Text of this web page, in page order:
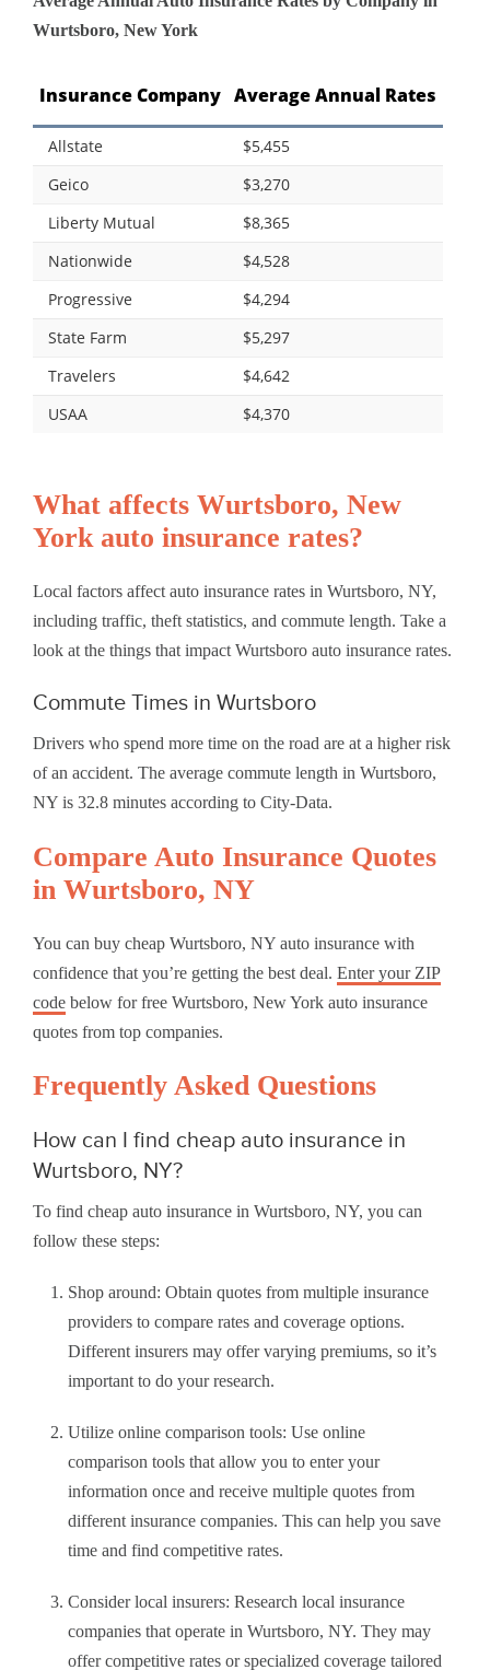
Wurtsboro, New York
Insurance Company Average Annual Rates
Allstate
$5,455
Geico
$3,270
Liberty Mutual
$8,365
Nationwide
$4,528
Progressive
$4,294
State Farm
$5,297
Travelers
$4,642
USAA
$4,370
What affects Wurtsboro, New
York auto insurance rates?
Local factors affect auto insurance rates in Wurtsboro, NY,
including traffic, theft statistics, and commute length. Take a
look at the things that impact Wurtsboro auto insurance rates.
Commute Times in Wurtsboro
Drivers who spend more time on the road are at a higher risk
of an accident. The average commute length in Wurtsboro,
NY is 32.8 minutes according to City-Data.
Compare Auto Insurance Quotes
in Wurtsboro, NY
You can buy cheap Wurtsboro, NY auto insurance with
confidence that you’re getting the best deal. Enter your ZIP
code below for free Wurtsboro, New York auto insurance
quotes from top companies.
Frequently Asked Questions
How can I find cheap auto insurance in
Wurtsboro, NY?
To find cheap auto insurance in Wurtsboro, NY, you can
follow these steps:
Shop around: Obtain quotes from multiple insurance
providers to compare rates and coverage options.
Different insurers may offer varying premiums, so it’s
important to do your research.
Utilize online comparison tools: Use online
comparison tools that allow you to enter your
information once and receive multiple quotes from
different insurance companies. This can help you save
time and find competitive rates.
Consider local insurers: Research local insurance
companies that operate in Wurtsboro, NY. They may
offer competitive rates or specialized coverage tailored